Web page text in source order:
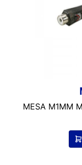
MESA M1MM